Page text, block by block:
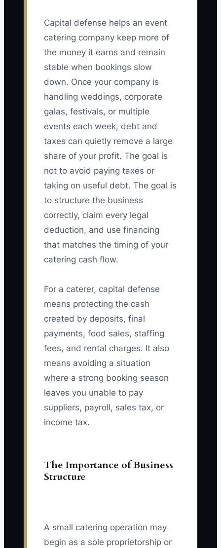
Capital defense helps an event
catering company keep more of
the money it earns and remain
stable when bookings slow
down. Once your company is
handling weddings, corporate
galas, festivals, or multiple
events each week, debt and
taxes can quietly remove a large
share of your profit. The goal is
not to avoid paying taxes or
taking on useful debt. The goal is
to structure the business
correctly, claim every legal
deduction, and use financing
that matches the timing of your
catering cash flow.
For a caterer, capital defense
means protecting the cash
created by deposits, final
payments, food sales, staffing
fees, and rental charges. It also
means avoiding a situation
where a strong booking season
leaves you unable to pay
suppliers, payroll, sales tax, or
income tax.
The Importance of Business
Structure
A small catering operation may
begin as a sole proprietorship or